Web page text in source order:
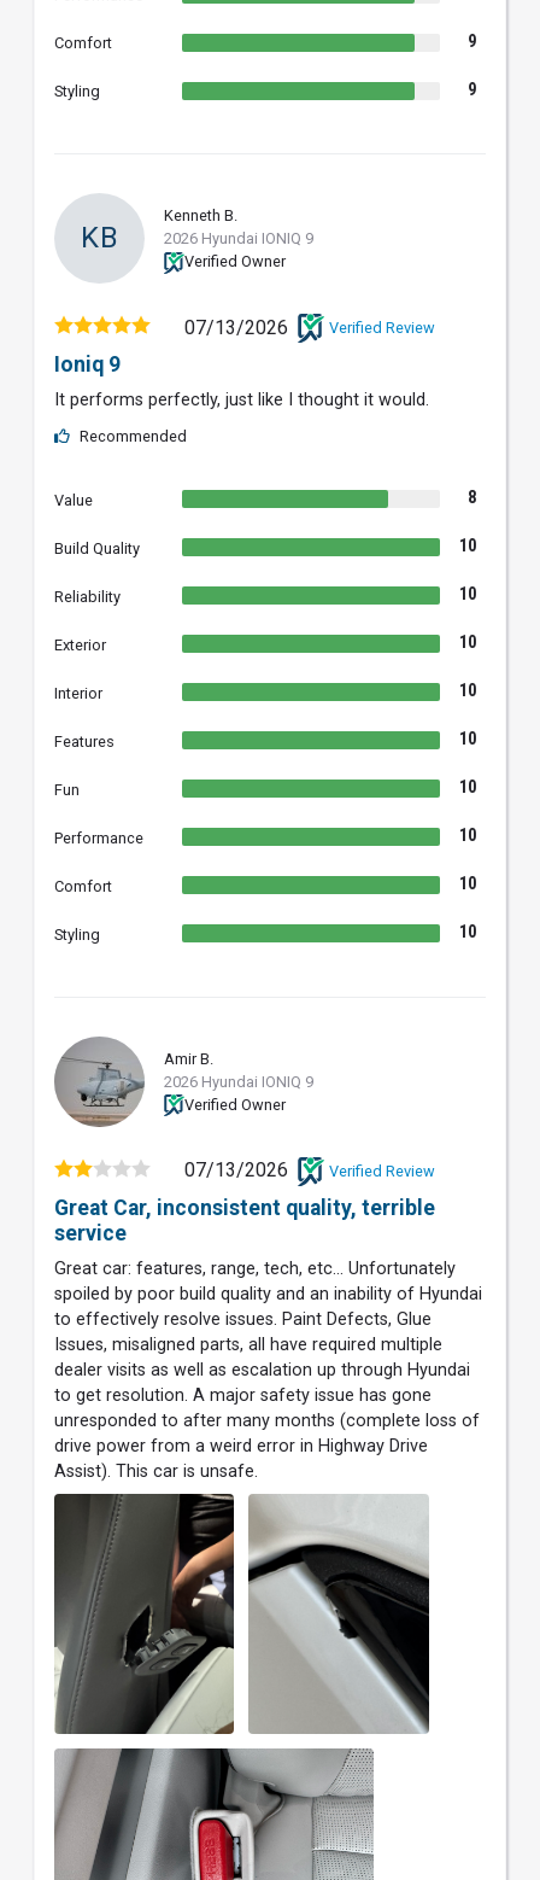
Comfort 9
Styling 9
KB
Kenneth B.
2026 Hyundai IONIQ 9
Verified Owner
07/13/2026 Verified Review
Ioniq 9
It performs perfectly, just like I thought it would.
Recommended
Value 8
Build Quality 10
Reliability 10
Exterior 10
Interior 10
Features 10
Fun 10
Performance 10
Comfort 10
Styling 10
AB
Amir B.
2026 Hyundai IONIQ 9
Verified Owner
07/13/2026 Verified Review
Great Car, inconsistent quality, terrible
service
Great car: features, range, tech, etc... Unfortunately
spoiled by poor build quality and an inability of Hyundai
to effectively resolve issues. Paint Defects, Glue
Issues, misaligned parts, all have required multiple
dealer visits as well as escalation up through Hyundai
to get resolution. A major safety issue has gone
unresponded to after many months (complete loss of
drive power from a weird error in Highway Drive
Assist). This car is unsafe.